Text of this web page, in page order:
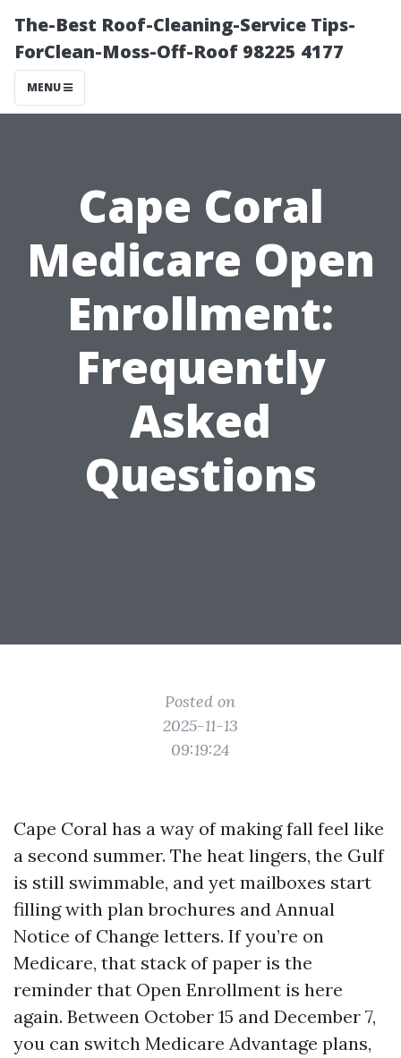
The-Best Roof-Cleaning-Service Tips-
ForClean-Moss-Off-Roof 98225 4177
MENU
Cape Coral
Medicare Open
Enrollment:
Frequently
Asked
Questions
Posted on
2025-11-13
09:19:24
Cape Coral has a way of making fall feel like
a second summer. The heat lingers, the Gulf
is still swimmable, and yet mailboxes start
filling with plan brochures and Annual
Notice of Change letters. If you’re on
Medicare, that stack of paper is the
reminder that Open Enrollment is here
again. Between October 15 and December 7,
you can switch Medicare Advantage plans,